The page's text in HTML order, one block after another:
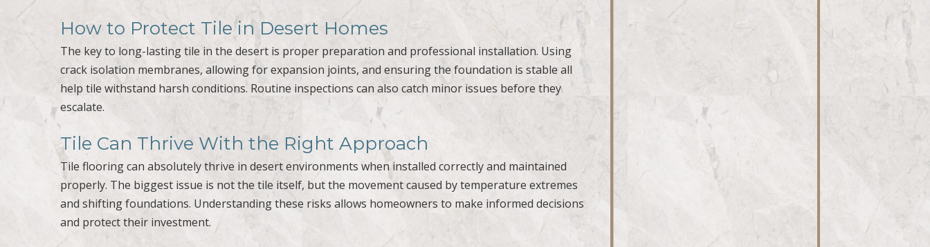
How to Protect Tile in Desert Homes
The key to long-lasting tile in the desert is proper preparation and professional installation. Using
crack isolation membranes, allowing for expansion joints, and ensuring the foundation is stable all
help tile withstand harsh conditions. Routine inspections can also catch minor issues before they
escalate.
Tile Can Thrive With the Right Approach
Tile flooring can absolutely thrive in desert environments when installed correctly and maintained
properly. The biggest issue is not the tile itself, but the movement caused by temperature extremes
and shifting foundations. Understanding these risks allows homeowners to make informed decisions
and protect their investment.